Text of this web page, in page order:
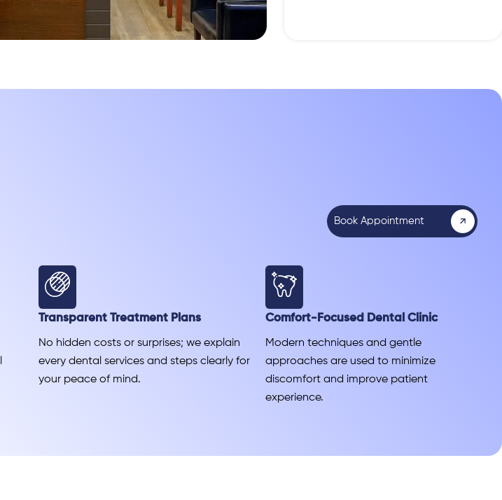
Book Appointment
Transparent Treatment Plans
No hidden costs or surprises; we explain
every dental services and steps clearly for
your peace of mind.
Comfort-Focused Dental Clinic
Modern techniques and gentle
approaches are used to minimize
discomfort and improve patient
experience.